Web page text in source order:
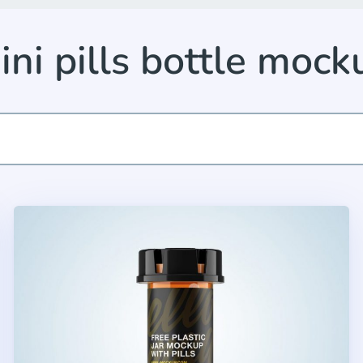
pills bottle